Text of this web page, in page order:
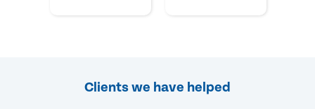
Clients we have helped